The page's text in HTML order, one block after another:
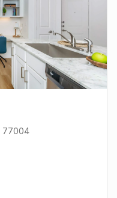
77004